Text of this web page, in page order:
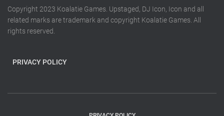
Copyright 2023 Koalatie Games. Upstaged, DJ Icon, Icon and all
related marks are trademark and copyright Koalatie Games. All
rights reserved.
PRIVACY POLICY